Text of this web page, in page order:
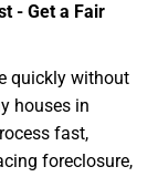
- Get a Fair
quickly without
houses in
fast,
foreclosure,